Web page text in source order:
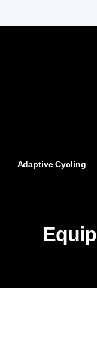
Adaptive Cycling
Equip